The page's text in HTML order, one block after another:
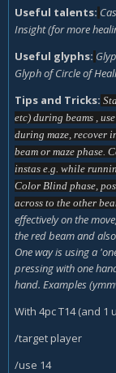
Useful talents:
Insight (for more
Useful glyphs:
Glyph of Circle of
Tips and Tricks:
etc) during beams ,
during maze, recover
beam or maze phase.
instas e.g. while
Color Blind phase,
across to the other
effectively on the
the red beam and
One way is using a
pressing with one
hand. Examples
With 4pc T14 (and 1
/target player
/use 14